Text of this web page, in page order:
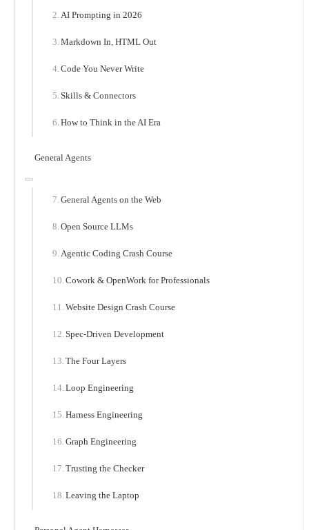
AI Prompting in 2026
Markdown In, HTML Out
Code You Never Write
Skills & Connectors
How to Think in the AI Era
General Agents
General Agents on the Web
Open Source LLMs
Agentic Coding Crash Course
Cowork & OpenWork for Professionals
Website Design Crash Course
Spec-Driven Development
The Four Layers
Loop Engineering
Harness Engineering
Graph Engineering
Trusting the Checker
Leaving the Laptop